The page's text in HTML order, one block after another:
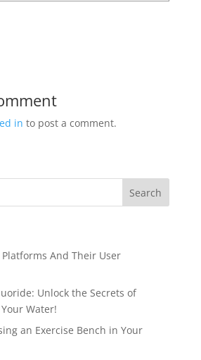
in to post a comment.
And Their User
Unlock the Secrets of
Water!
an Exercise Bench in Your